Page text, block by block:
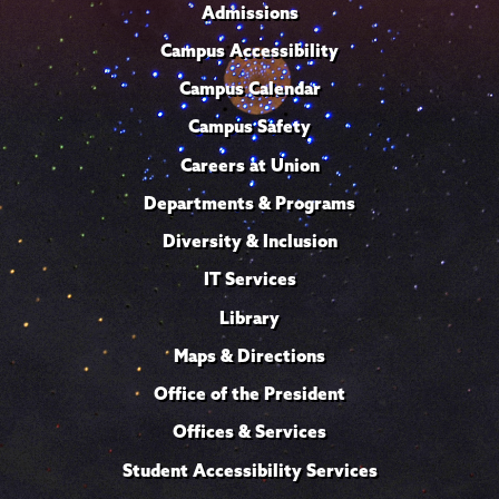
Admissions
Campus Accessibility
Campus Calendar
Campus Safety
Careers at Union
Departments & Programs
Diversity & Inclusion
IT Services
Library
Maps & Directions
Office of the President
Offices & Services
Student Accessibility Services